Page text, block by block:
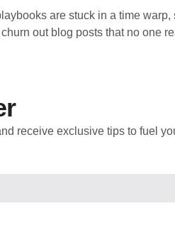
are stuck in a time
out blog posts that no one
receive exclusive tips to fuel